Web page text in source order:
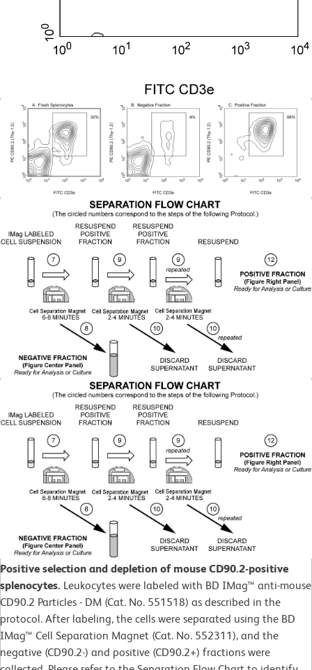
Positive selection and depletion of mouse CD90.2-positive
splenocytes. Leukocytes were labeled with BD IMag™ anti-mouse
CD90.2 Particles - DM (Cat. No. 551518) as described in the
protocol. After labeling, the cells were separated using the BD
IMag™ Cell Separation Magnet (Cat. No. 552311), and the
negative (CD90.2-) and positive (CD90.2+) fractions were